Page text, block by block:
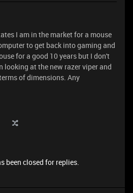
I am in the market for a mouse
to get back into gaming and
for a good 10 years but I don't
looking at the new razer viper and
of dimensions. Any
been closed for replies.